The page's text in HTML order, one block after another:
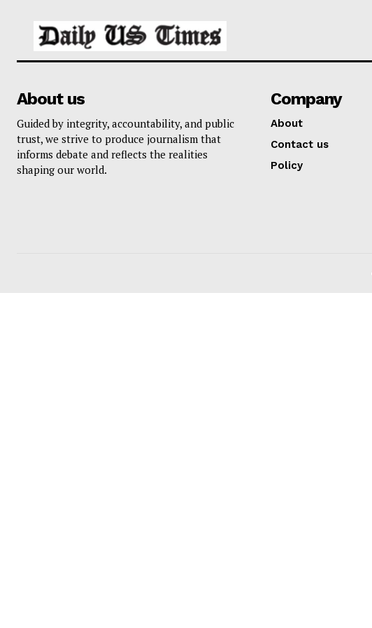
About us
Guided by integrity, accountability, and public
trust, we strive to produce journalism that
informs debate and reflects the realities
shaping our world.
Company
About
Contact us
Policy